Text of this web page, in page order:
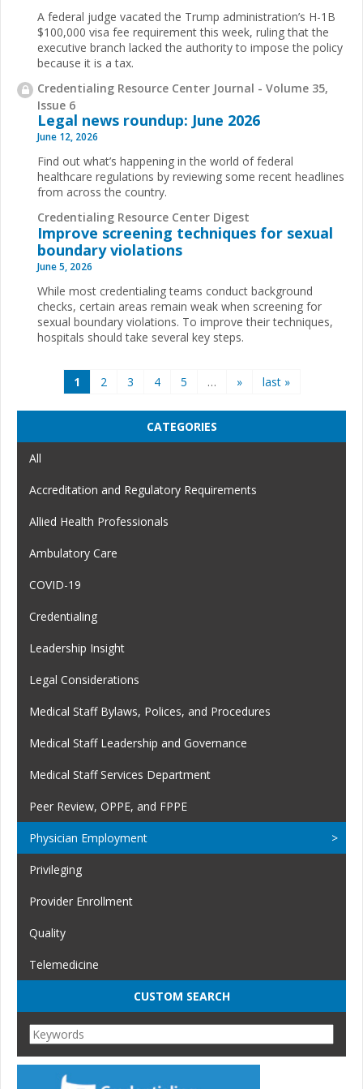
A federal judge vacated the Trump administration’s H-1B
$100,000 visa fee requirement this week, ruling that the
executive branch lacked the authority to impose the policy
because it is a tax.
Credentialing Resource Center Journal - Volume 35,
Issue 6
Legal news roundup: June 2026
June 12, 2026
Find out what’s happening in the world of federal
healthcare regulations by reviewing some recent headlines
from across the country.
Credentialing Resource Center Digest
Improve screening techniques for sexual
boundary violations
June 5, 2026
While most credentialing teams conduct background
checks, certain areas remain weak when screening for
sexual boundary violations. To improve their techniques,
hospitals should take several key steps.
1 2 3 4 5 … » last »
CATEGORIES
All
Accreditation and Regulatory Requirements
Allied Health Professionals
Ambulatory Care
COVID-19
Credentialing
Leadership Insight
Legal Considerations
Medical Staff Bylaws, Polices, and Procedures
Medical Staff Leadership and Governance
Medical Staff Services Department
Peer Review, OPPE, and FPPE
Physician Employment
Privileging
Provider Enrollment
Quality
Telemedicine
CUSTOM SEARCH